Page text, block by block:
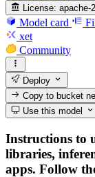
License: apache-
Model card
xet
Community
Deploy
Copy to bucket
Use this model
Instructions to
libraries,
apps. Follow